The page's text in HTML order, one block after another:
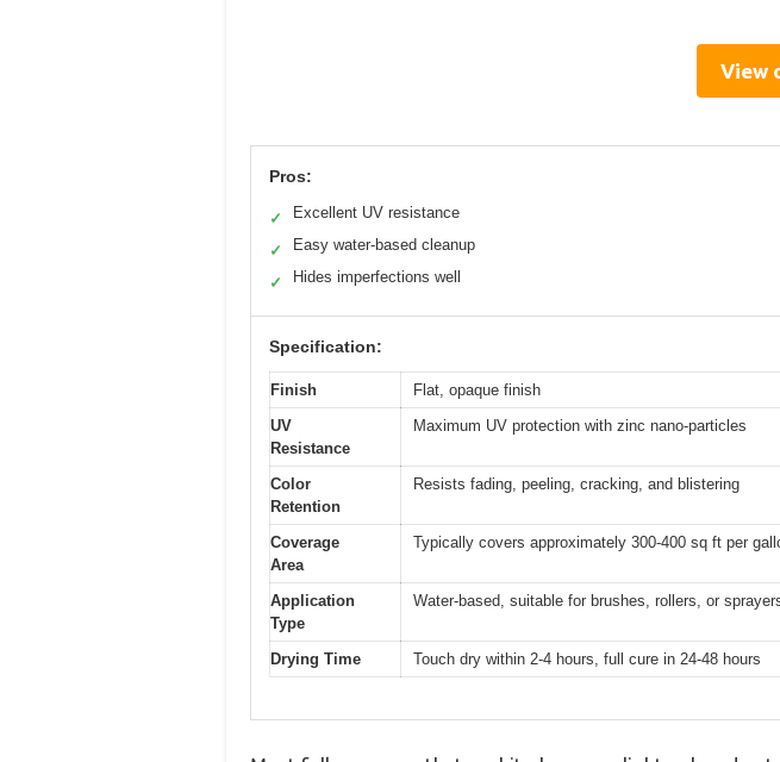
View
Pros:
✓ Excellent UV resistance
✓ Easy water-based cleanup
✓ Hides imperfections well
Specification:
Finish
Flat, opaque finish
UV
Resistance
Maximum UV protection with zinc nano-particles
Color
Retention
Resists fading, peeling, cracking, and blistering
Coverage
Area
Typically covers approximately 300-400 sq ft per
Application
Type
Water-based, suitable for brushes, rollers, or
Drying Time Touch dry within 2-4 hours, full cure in 24-48 hours